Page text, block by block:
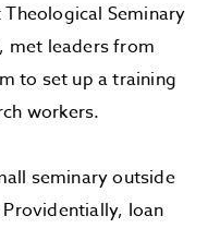
Seminary
met leaders from
to set up a training
workers.
seminary outside
Ioan